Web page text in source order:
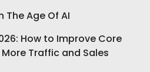
Age Of AI
How to Improve Core
Traffic and Sales